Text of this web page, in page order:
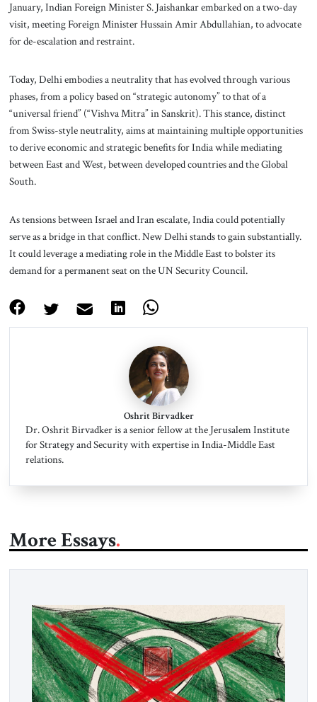
January, Indian Foreign Minister S. Jaishankar embarked on a two-day
visit, meeting Foreign Minister Hussain Amir Abdullahian, to advocate
for de-escalation and restraint.
Today, Delhi embodies a neutrality that has evolved through various
phases, from a policy based on “strategic autonomy” to that of a
“universal friend” (“Vishva Mitra” in Sanskrit). This stance, distinct
from Swiss-style neutrality, aims at maintaining multiple opportunities
to derive economic and strategic benefits for India while mediating
between East and West, between developed countries and the Global
South.
As tensions between Israel and Iran escalate, India could potentially
serve as a bridge in that conflict. New Delhi stands to gain substantially.
It could leverage a mediating role in the Middle East to bolster its
demand for a permanent seat on the UN Security Council.
Oshrit Birvadker
Dr. Oshrit Birvadker is a senior fellow at the Jerusalem Institute
for Strategy and Security with expertise in India-Middle East
relations.
More Essays